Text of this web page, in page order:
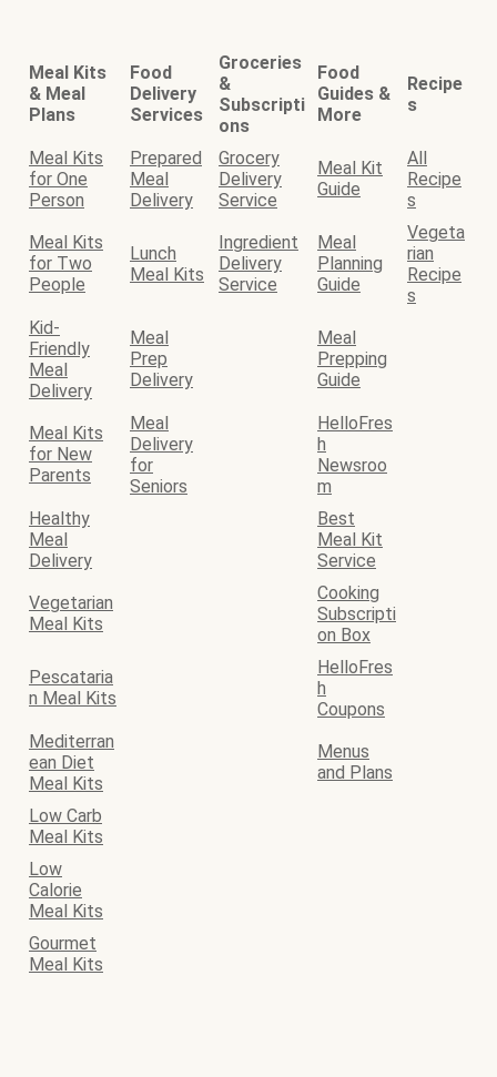
Meal Kits
& Meal
Plans
Food
Delivery
Services
Groceries
&
Subscripti
ons
Food
Guides &
More
Recipe
s
Meal Kits
for One
Person
Prepared
Meal
Delivery
Grocery
Delivery
Service
Meal Kit
Guide
All
Recipe
s
Meal Kits
for Two
People
Lunch
Meal Kits
Ingredient
Delivery
Service
Meal
Planning
Guide
Vegeta
rian
Recipe
s
Kid-
Friendly
Meal
Delivery
Meal
Prep
Delivery
Meal
Prepping
Guide
Meal Kits
for New
Parents
Meal
Delivery
for
Seniors
HelloFres
h
Newsroo
m
Healthy
Meal
Delivery
Best
Meal Kit
Service
Vegetarian
Meal Kits
Cooking
Subscripti
on Box
Pescataria
n Meal Kits
HelloFres
h
Coupons
Mediterran
ean Diet
Meal Kits
Menus
and Plans
Low Carb
Meal Kits
Low
Calorie
Meal Kits
Gourmet
Meal Kits